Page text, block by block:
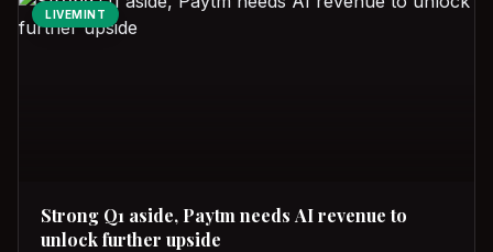
LIVEMINT
Strong Q1 aside, Paytm needs AI revenue to
unlock further upside